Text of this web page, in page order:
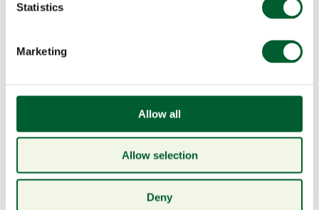
Statistics
Marketing
Allow all
Allow selection
Deny